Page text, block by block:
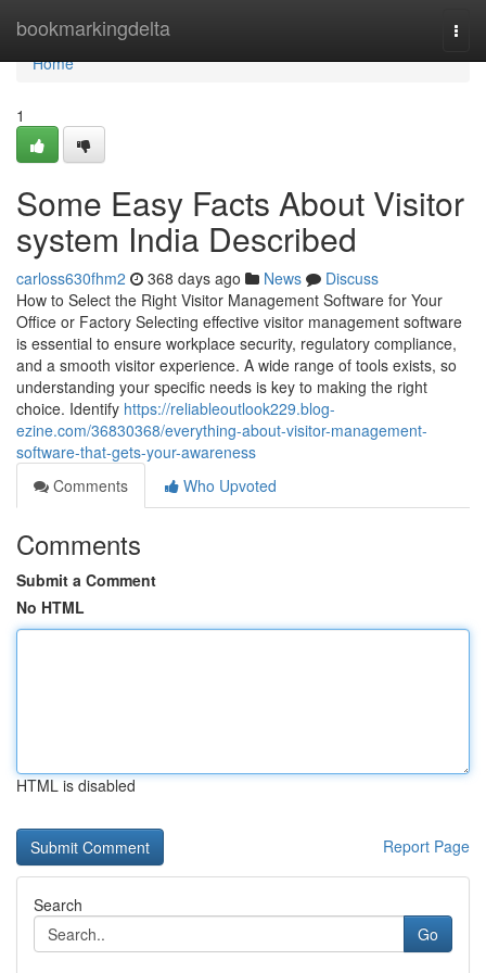
bookmarkingdelta
Home
Home
1
Some Easy Facts About Visitor
system India Described
carloss630fhm2 368 days ago News
Discuss
How to Select the Right Visitor Management Software for Your
Office or Factory Selecting effective visitor management software
is essential to ensure workplace security, regulatory compliance,
and a smooth visitor experience. A wide range of tools exists, so
understanding your specific needs is key to making the right
choice. Identify https://reliableoutlook229.blog-
ezine.com/36830368/everything-about-visitor-management-
software-that-gets-your-awareness
Comments
Who Upvoted
Comments
Submit a Comment
No HTML
HTML is disabled
Report Page
Search
Go